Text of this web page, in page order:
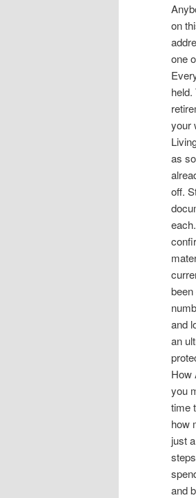
on
one
your
as
off.
and
an
How
you
time
how
just
and